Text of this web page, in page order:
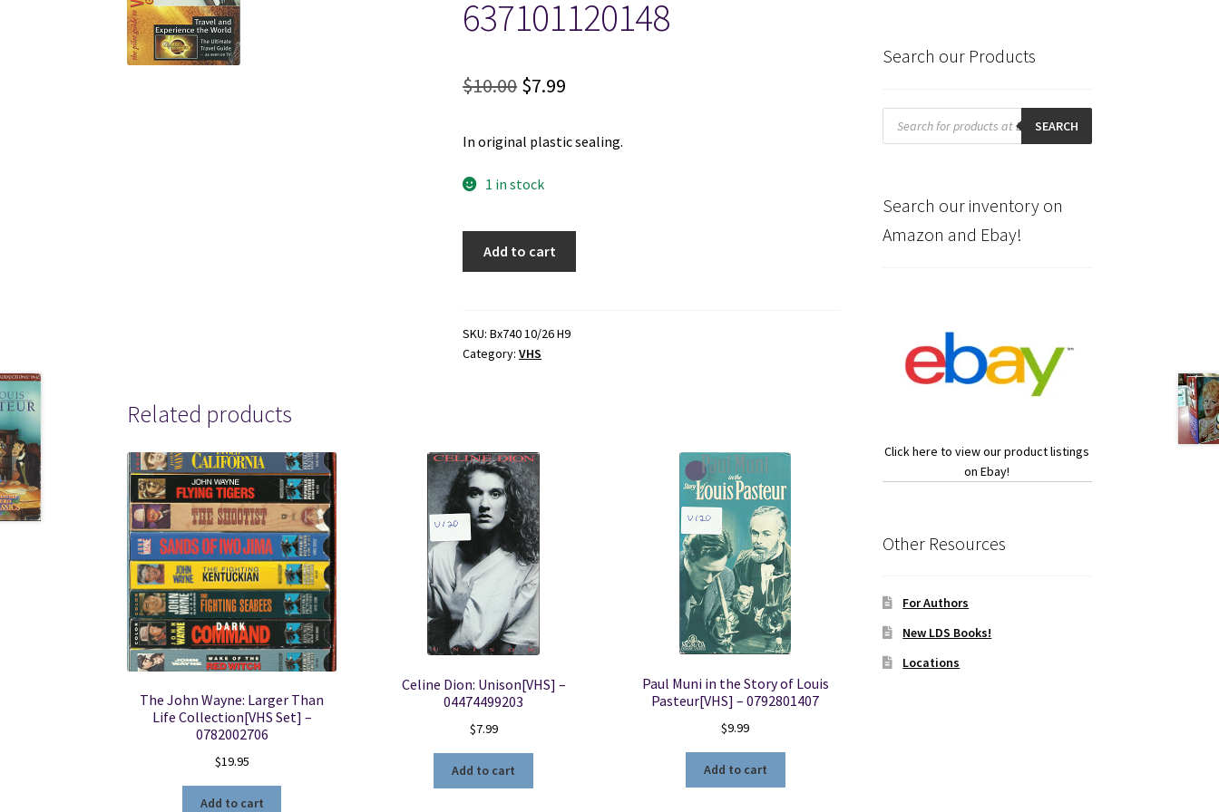
637101120148
$10.00 Original
was:
$10.00.
$7.99
is:
In original plastic sealing.
1 in stock
-
Ghana
637101120148
quantity
Add to cart
SKU:Bx740 10/26 H9
Category:VHS
Related products
The John Wayne: Larger Than
Life Collection[VHS Set] –
0782002706
$19.95
Add to cart
Celine Dion: Unison[VHS] –
04474499203
$7.99
Add to cart
Paul Muni in the Story of Louis
Pasteur[VHS] – 0792801407
$9.99
Add to cart
Search our Products
Products
search SEARCH
Search our inventory on
Amazon and Ebay!
Click here to view our product listings
on Ebay!
Other Resources
For Authors
New LDS Books!
Locations